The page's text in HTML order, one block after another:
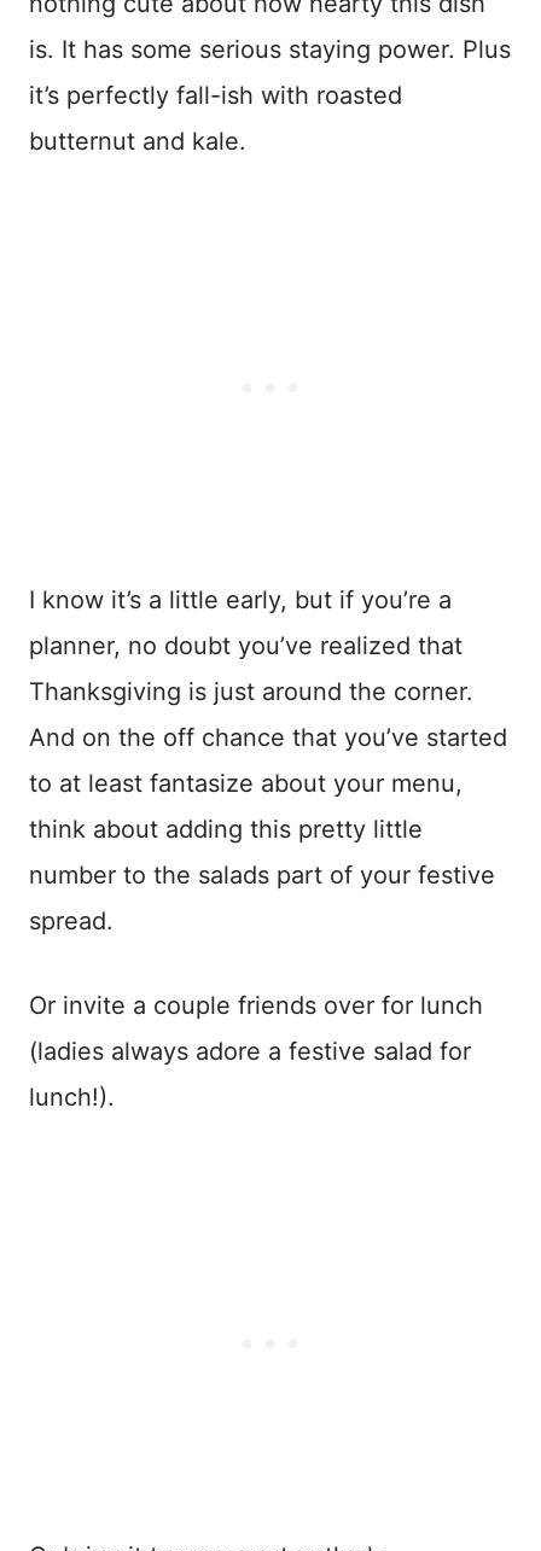
is. It has some serious staying power. Plus
it’s perfectly fall-ish with roasted
butternut and kale.
I know it’s a little early, but if you’re a
planner, no doubt you’ve realized that
Thanksgiving is just around the corner.
And on the off chance that you’ve started
to at least fantasize about your menu,
think about adding this pretty little
number to the salads part of your festive
spread.
Or invite a couple friends over for lunch
(ladies always adore a festive salad for
lunch!).